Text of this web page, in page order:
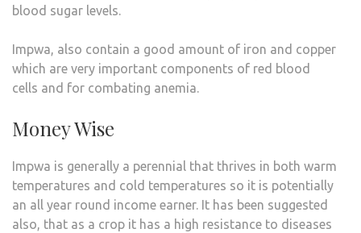
blood sugar levels.
Impwa, also contain a good amount of iron and copper
which are very important components of red blood
cells and for combating anemia.
Money Wise
Impwa is generally a perennial that thrives in both warm
temperatures and cold temperatures so it is potentially
an all year round income earner. It has been suggested
also, that as a crop it has a high resistance to diseases